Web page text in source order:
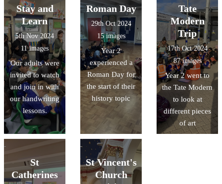
Stay and
Learn
5th Nov 2024
11 images
Our adults were
invited to watch
and join in with
our handwriting
lessons.
Roman Day
29th Oct 2024
15 images
Year 2
experienced a
Roman Day for
the start of their
history topic
Tate
Modern
Trip
17th Oct 2024
87 images
Year 2 went to
the Tate Modern
to look at
different pieces
of art
St
Catherines
St Vincent's
Church